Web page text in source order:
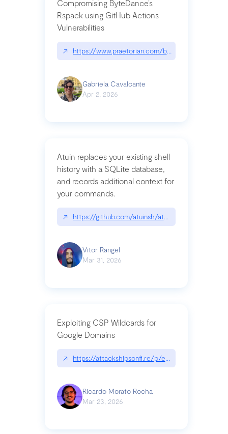
Compromising ByteDance’s
Rspack using GitHub Actions
Vulnerabilities
↗ https://www.praetorian.com/blog/
Gabriela Cavalcante
Apr 2, 2026
Atuin replaces your existing shell
history with a SQLite database,
and records additional context for
your commands.
↗ https://github.com/atuinsh/atuin
Vitor Rangel
Mar 31, 2026
Exploiting CSP Wildcards for
Google Domains
↗ https://attackshipsonfi.re/p/exploiting-csp-
Ricardo Morato Rocha
Mar 23, 2026